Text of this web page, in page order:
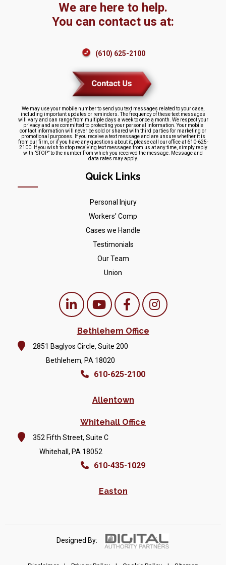
We are here to help.
You can contact us at:
(610) 625-2100
We may use your mobile number to send you text messages related to your case,
including important updates or reminders. The frequency of these text messages
will vary and can range from multiple days a week to once a month. We respect your
privacy and are committed to protecting your personal information. Your mobile
contact information will never be sold or shared with third parties for marketing or
promotional purposes. If you receive a text message and are unsure whether it is
from our firm, or if you have any questions about it, please call our office at 610-625-
2100. If you wish to stop receiving text messages from us at any time, simply reply
with "STOP" to the number from which you received the message. Message and
data rates may apply.
Quick Links
Personal Injury
Workers' Comp
Cases we Handle
Testimonials
Our Team
Union
Bethlehem Office
2851 Baglyos Circle, Suite 200
Bethlehem, PA 18020
610-625-2100
Allentown
Whitehall Office
352 Fifth Street, Suite C
Whitehall, PA 18052
610-435-1029
Easton
Designed By: